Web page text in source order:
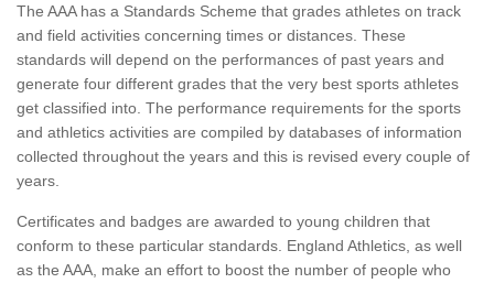
The AAA has a Standards Scheme that grades athletes on track
and field activities concerning times or distances. These
standards will depend on the performances of past years and
generate four different grades that the very best sports athletes
get classified into. The performance requirements for the sports
and athletics activities are compiled by databases of information
collected throughout the years and this is revised every couple of
years.
Certificates and badges are awarded to young children that
conform to these particular standards. England Athletics, as well
as the AAA, make an effort to boost the number of people who